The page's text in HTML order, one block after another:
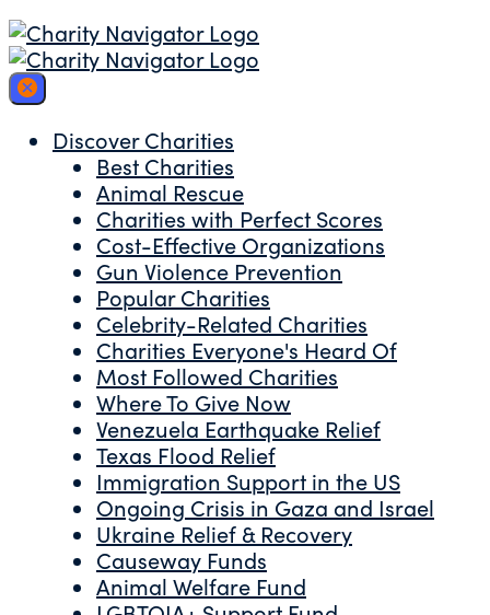
Discover Charities
Best Charities
Animal Rescue
Charities with Perfect Scores
Cost-Effective Organizations
Gun Violence Prevention
Popular Charities
Celebrity-Related Charities
Charities Everyone's Heard Of
Most Followed Charities
Where To Give Now
Venezuela Earthquake Relief
Texas Flood Relief
Immigration Support in the US
Ongoing Crisis in Gaza and Israel
Ukraine Relief & Recovery
Causeway Funds
Animal Welfare Fund